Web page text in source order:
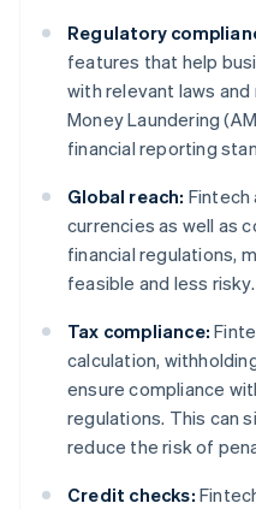
Regulatory
features that help
with relevant laws
Money Laundering
financial reporting
Global reach: Fintech
currencies as well as
financial regulations,
feasible and less risky.
Tax compliance:
calculation,
ensure compliance
regulations. This can
reduce the risk of
Credit checks: